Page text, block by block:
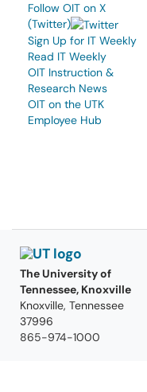
Follow OIT on X
(Twitter)
Sign Up for IT Weekly
Read IT Weekly
OIT Instruction &
Research News
OIT on the UTK
Employee Hub
The University of
Tennessee, Knoxville
Knoxville, Tennessee
37996
865-974-1000